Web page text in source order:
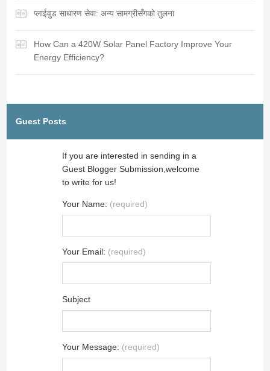
प्लाईवुड साधारण सेवा: अन्य सामग्रीसँगको तुलना
How Can a 420W Solar Panel Factory Improve Your
Energy Efficiency?
Guest Posts
If you are interested in sending in a
Guest Blogger Submission,welcome
to write for us!
Your Name: (required)
Your Email: (required)
Subject
Your Message: (required)